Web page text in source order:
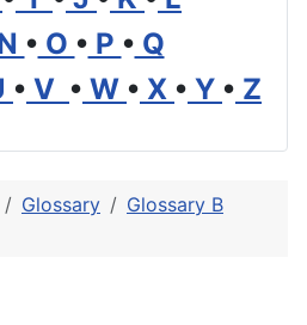
• O • P • Q
• V • W • X • Y • Z
Glossary
Glossary B